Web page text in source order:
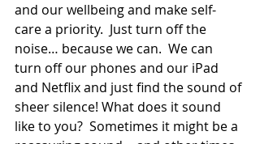
and our wellbeing and make self-
care a priority.  Just turn off the
noise… because we can.  We can
turn off our phones and our iPad
and Netflix and just find the sound of
sheer silence! What does it sound
like to you?  Sometimes it might be a